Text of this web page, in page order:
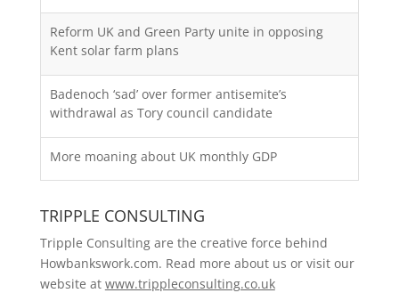
Reform UK and Green Party unite in opposing
Kent solar farm plans
Badenoch ‘sad’ over former antisemite’s
withdrawal as Tory council candidate
More moaning about UK monthly GDP
TRIPPLE CONSULTING
Tripple Consulting are the creative force behind
Howbankswork.com. Read more about us or visit our
website at www.trippleconsulting.co.uk